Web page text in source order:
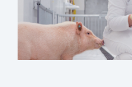
Chemotherapy-
Induced
Pain
Whitepapers